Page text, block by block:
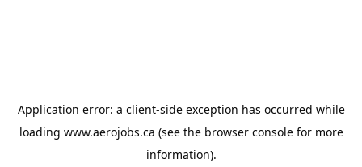
Application error: a client-side exception has occurred while
loading www.aerojobs.ca (see the browser consolefor more
information).